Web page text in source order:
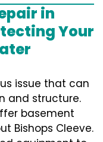
in
Your
issue that can
and structure.
basement
Bishops Cleeve.